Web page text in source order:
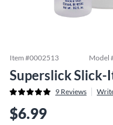
Item #0002513 Model
Superslick
9 Reviews
$6.99